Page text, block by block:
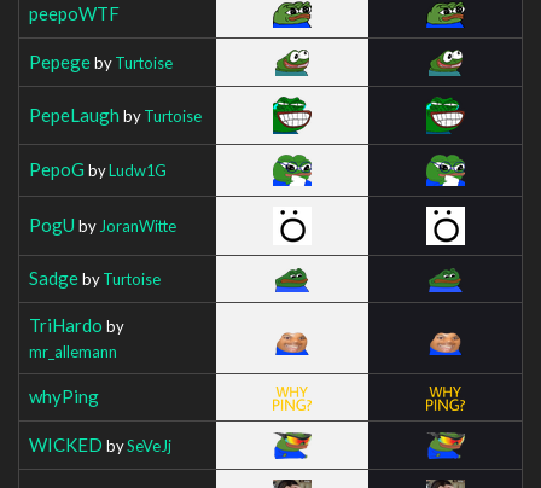
peepoWTF
PepegebyTurtoise
PepeLaugh byTurtoise
PepoG byLudw1G
PogU by JoranWitte
SadgebyTurtoise
TriHardo by
mr_allemann
whyPing
WICKED bySeVeJj